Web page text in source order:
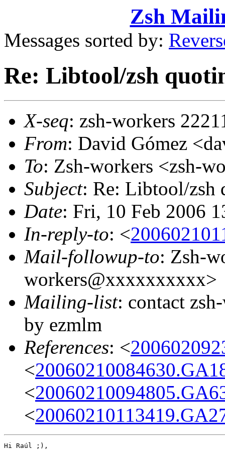
Zsh
Messages sorted by:
Re: Libtool/zsh
X-seq: zsh-workers
From: David Gómez
To: Zsh-workers <zsh-
Subject: Re: Libtool/zsh
Date: Fri, 10 Feb 2006
In-reply-to: <
Mail-followup-to: Zsh-
workers@xxxxxxxxxx>
Mailing-list: contact
by ezmlm
References: <
<
<
<
Hi Raúl ;),